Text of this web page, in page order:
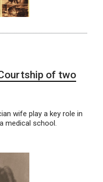
of two
wife play a key role in
medical school.